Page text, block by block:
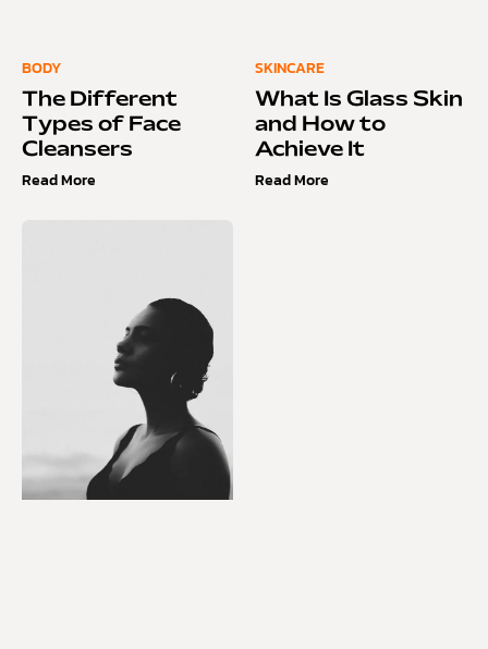
BODY
The Different
Types of Face
Cleansers
Read More
SKINCARE
What Is Glass Skin
and How to
Achieve It
Read More